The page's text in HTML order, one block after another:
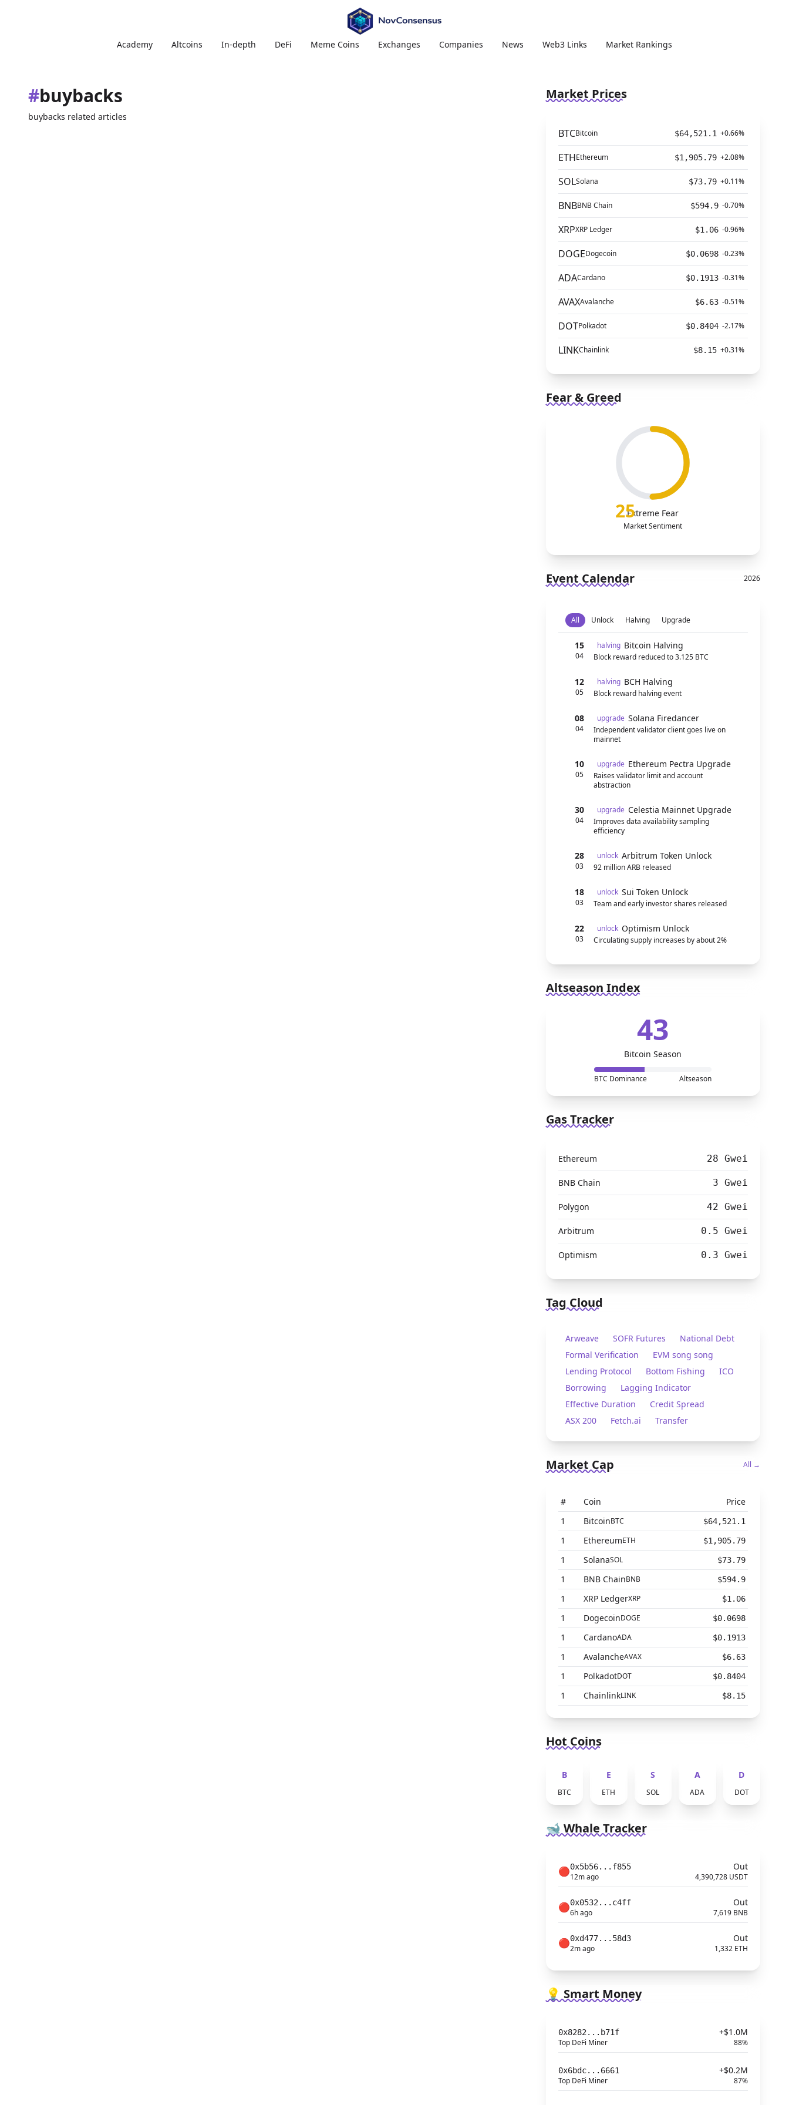
Academy Altcoins In-depth DeFi Meme Coins Exchanges Companies News Web3 Links Market Rankings
#buybacks
buybacks related articles
Market Prices
BTCBitcoin $64,521.1 +0.66%
ETHEthereum $1,905.79 +2.08%
SOLSolana $73.79 +0.11%
BNBBNB Chain $594.9 -0.70%
XRPXRP Ledger $1.06 -0.96%
DOGEDogecoin $0.0698 -0.23%
ADACardano $0.1913 -0.31%
AVAXAvalanche $6.63 -0.51%
DOTPolkadot $0.8404 -2.17%
LINKChainlink $8.15 +0.31%
Fear & Greed
25Extreme Fear
Market Sentiment
Event Calendar 2026
All Unlock Halving Upgrade
15
04
halving Bitcoin Halving
Block reward reduced to 3.125 BTC
12
05
halving BCH Halving
Block reward halving event
08
04
upgrade Solana Firedancer
Independent validator client goes live on
mainnet
10
05
upgrade Ethereum Pectra Upgrade
Raises validator limit and account
abstraction
30
04
upgrade Celestia Mainnet Upgrade
Improves data availability sampling
efficiency
28
03
unlock Arbitrum Token Unlock
92 million ARB released
18
03
unlock Sui Token Unlock
Team and early investor shares released
22
03
unlock Optimism Unlock
Circulating supply increases by about 2%
Altseason Index
43
Bitcoin Season
BTC Dominance Altseason
Gas Tracker
Ethereum 28 Gwei
BNB Chain 3 Gwei
Polygon 42 Gwei
Arbitrum 0.5 Gwei
Optimism 0.3 Gwei
Tag Cloud
Arweave SOFR Futures
National Debt
Formal Verification
EVM song song
Lending Protocol
Bottom Fishing
ICO
Borrowing
Lagging Indicator
Effective Duration
Credit Spread
ASX 200
Fetch.ai Transfer
Market Cap All →
# Coin
Price
1
BitcoinBTC $64,521.1
1 EthereumETH $1,905.79
1 SolanaSOL $73.79
1 BNB ChainBNB $594.9
1 XRP LedgerXRP $1.06
1 DogecoinDOGE $0.0698
1 CardanoADA $0.1913
1 AvalancheAVAX $6.63
1 PolkadotDOT $0.8404
1 ChainlinkLINK $8.15
Hot Coins
B
BTC
E
ETH
S
SOL
A
ADA
D
DOT
🐋 Whale Tracker
🔴0x5b56...f855
12m ago
Out
4,390,728 USDT
🔴0x0532...c4ff
6h ago
Out
7,619 BNB
🔴0xd477...58d3
2m ago
Out
1,332 ETH
💡 Smart Money
0x8282...b71f
Top DeFi Miner
+$1.0M
88%
0x6bdc...6661
Top DeFi Miner
+$0.2M
87%